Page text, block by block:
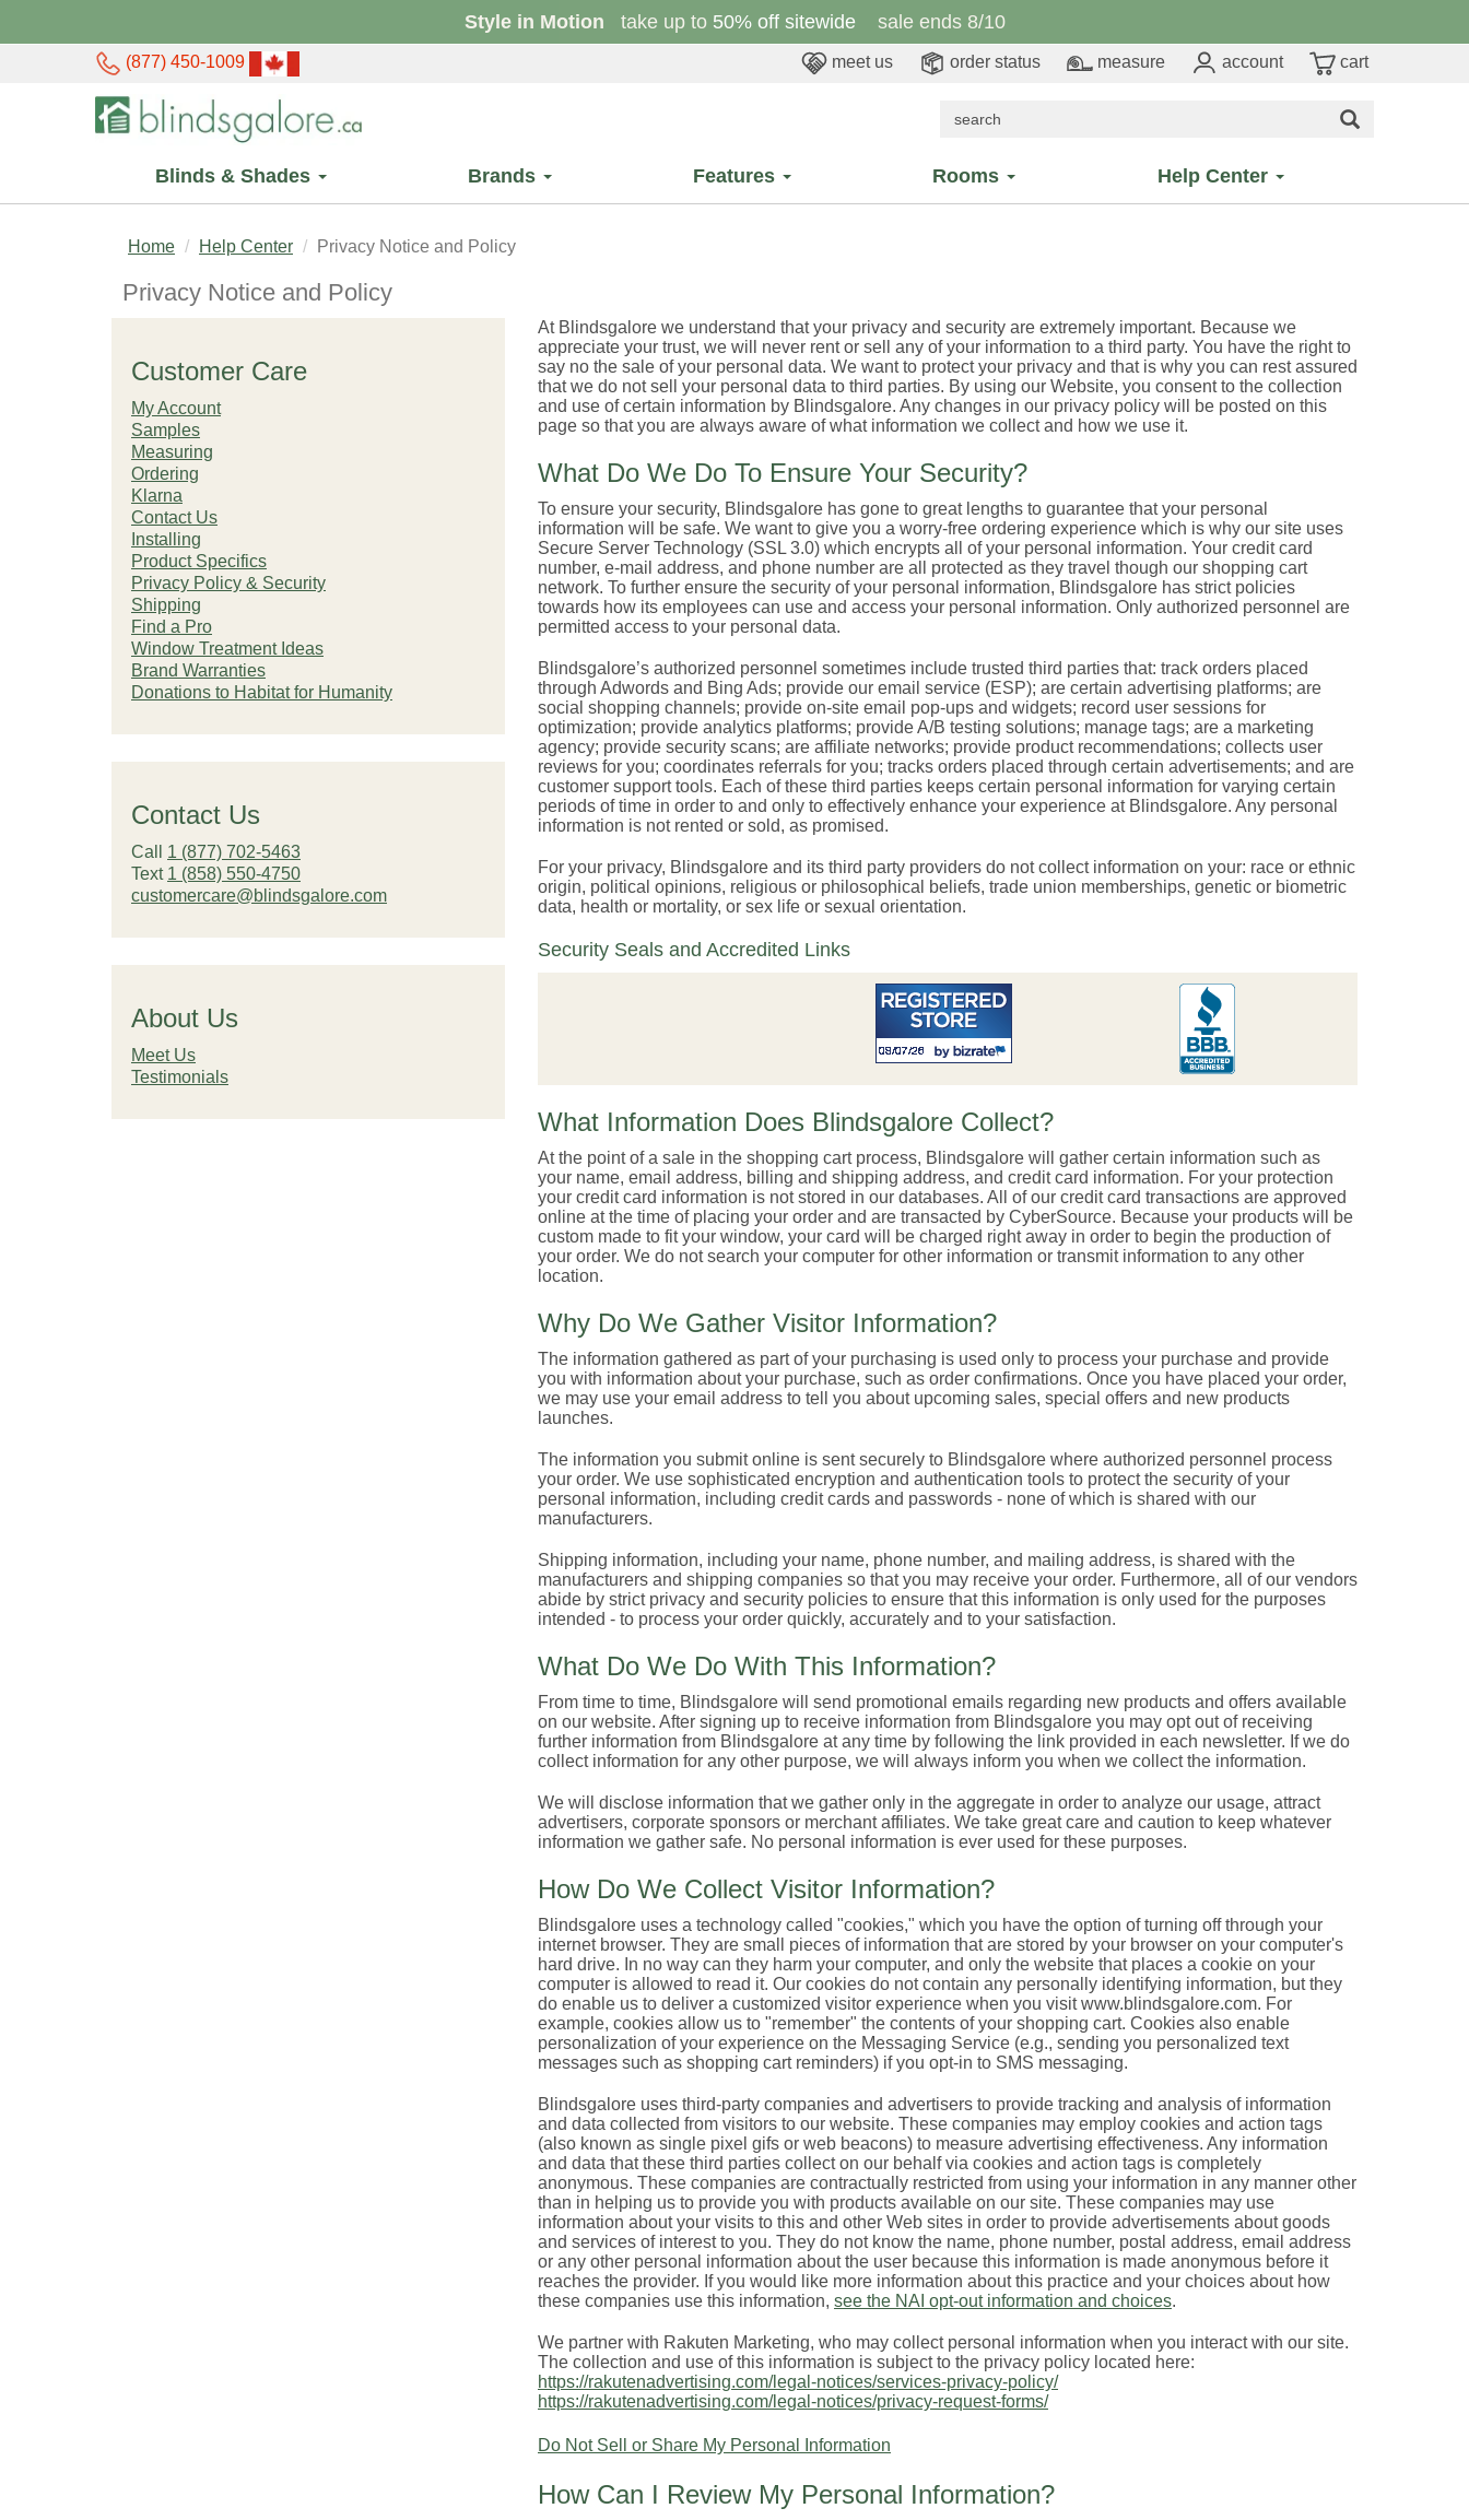
Style in Motion take up to 50% off sitewidesale ends 8/10
(877) 450-1009 meet us order status measure account cart
Blinds & Shades Brands Features Rooms Help Center
Home Help Center Privacy Notice and Policy
Privacy Notice and Policy
At Blindsgalore we understand that your privacy and security are extremely important. Because we
appreciate your trust, we will never rent or sell any of your information to a third party. You have the right to
say no the sale of your personal data. We want to protect your privacy and that is why you can rest assured
that we do not sell your personal data to third parties. By using our Website, you consent to the collection
and use of certain information by Blindsgalore. Any changes in our privacy policy will be posted on this
page so that you are always aware of what information we collect and how we use it.
What Do We Do To Ensure Your Security?
To ensure your security, Blindsgalore has gone to great lengths to guarantee that your personal
information will be safe. We want to give you a worry-free ordering experience which is why our site uses
Secure Server Technology (SSL 3.0) which encrypts all of your personal information. Your credit card
number, e-mail address, and phone number are all protected as they travel though our shopping cart
network. To further ensure the security of your personal information, Blindsgalore has strict policies
towards how its employees can use and access your personal information. Only authorized personnel are
permitted access to your personal data.
Blindsgalore’s authorized personnel sometimes include trusted third parties that: track orders placed
through Adwords and Bing Ads; provide our email service (ESP); are certain advertising platforms; are
social shopping channels; provide on-site email pop-ups and widgets; record user sessions for
optimization; provide analytics platforms; provide A/B testing solutions; manage tags; are a marketing
agency; provide security scans; are affiliate networks; provide product recommendations; collects user
reviews for you; coordinates referrals for you; tracks orders placed through certain advertisements; and are
customer support tools. Each of these third parties keeps certain personal information for varying certain
periods of time in order to and only to effectively enhance your experience at Blindsgalore. Any personal
information is not rented or sold, as promised.
For your privacy, Blindsgalore and its third party providers do not collect information on your: race or ethnic
origin, political opinions, religious or philosophical beliefs, trade union memberships, genetic or biometric
data, health or mortality, or sex life or sexual orientation.
Security Seals and Accredited Links
What Information Does Blindsgalore Collect?
At the point of a sale in the shopping cart process, Blindsgalore will gather certain information such as
your name, email address, billing and shipping address, and credit card information. For your protection
your credit card information is not stored in our databases. All of our credit card transactions are approved
online at the time of placing your order and are transacted by CyberSource. Because your products will be
custom made to fit your window, your card will be charged right away in order to begin the production of
your order. We do not search your computer for other information or transmit information to any other
location.
Why Do We Gather Visitor Information?
The information gathered as part of your purchasing is used only to process your purchase and provide
you with information about your purchase, such as order confirmations. Once you have placed your order,
we may use your email address to tell you about upcoming sales, special offers and new products
launches.
The information you submit online is sent securely to Blindsgalore where authorized personnel process
your order. We use sophisticated encryption and authentication tools to protect the security of your
personal information, including credit cards and passwords - none of which is shared with our
manufacturers.
Shipping information, including your name, phone number, and mailing address, is shared with the
manufacturers and shipping companies so that you may receive your order. Furthermore, all of our vendors
abide by strict privacy and security policies to ensure that this information is only used for the purposes
intended - to process your order quickly, accurately and to your satisfaction.
What Do We Do With This Information?
From time to time, Blindsgalore will send promotional emails regarding new products and offers available
on our website. After signing up to receive information from Blindsgalore you may opt out of receiving
further information from Blindsgalore at any time by following the link provided in each newsletter. If we do
collect information for any other purpose, we will always inform you when we collect the information.
We will disclose information that we gather only in the aggregate in order to analyze our usage, attract
advertisers, corporate sponsors or merchant affiliates. We take great care and caution to keep whatever
information we gather safe. No personal information is ever used for these purposes.
How Do We Collect Visitor Information?
Blindsgalore uses a technology called "cookies," which you have the option of turning off through your
internet browser. They are small pieces of information that are stored by your browser on your computer's
hard drive. In no way can they harm your computer, and only the website that places a cookie on your
computer is allowed to read it. Our cookies do not contain any personally identifying information, but they
do enable us to deliver a customized visitor experience when you visit www.blindsgalore.com. For
example, cookies allow us to "remember" the contents of your shopping cart. Cookies also enable
personalization of your experience on the Messaging Service (e.g., sending you personalized text
messages such as shopping cart reminders) if you opt-in to SMS messaging.
Blindsgalore uses third-party companies and advertisers to provide tracking and analysis of information
and data collected from visitors to our website. These companies may employ cookies and action tags
(also known as single pixel gifs or web beacons) to measure advertising effectiveness. Any information
and data that these third parties collect on our behalf via cookies and action tags is completely
anonymous. These companies are contractually restricted from using your information in any manner other
than in helping us to provide you with products available on our site. These companies may use
information about your visits to this and other Web sites in order to provide advertisements about goods
and services of interest to you. They do not know the name, phone number, postal address, email address
or any other personal information about the user because this information is made anonymous before it
reaches the provider. If you would like more information about this practice and your choices about how
these companies use this information, see the NAI opt-out information and choices.
We partner with Rakuten Marketing, who may collect personal information when you interact with our site.
The collection and use of this information is subject to the privacy policy located here:
https://rakutenadvertising.com/legal-notices/services-privacy-policy/
https://rakutenadvertising.com/legal-notices/privacy-request-forms/
Do Not Sell or Share My Personal Information
How Can I Review My Personal Information?
Customer Care
My Account
Samples
Measuring
Ordering
Klarna
Contact Us
Installing
Product Specifics
Privacy Policy & Security
Shipping
Find a Pro
Window Treatment Ideas
Brand Warranties
Donations to Habitat for Humanity
Contact Us
Call 1 (877) 702-5463
Text 1 (858) 550-4750
customercare@blindsgalore.com
About Us
Meet Us
Testimonials